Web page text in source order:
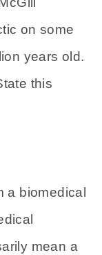
on some
years old.
this
a biomedical
mean a